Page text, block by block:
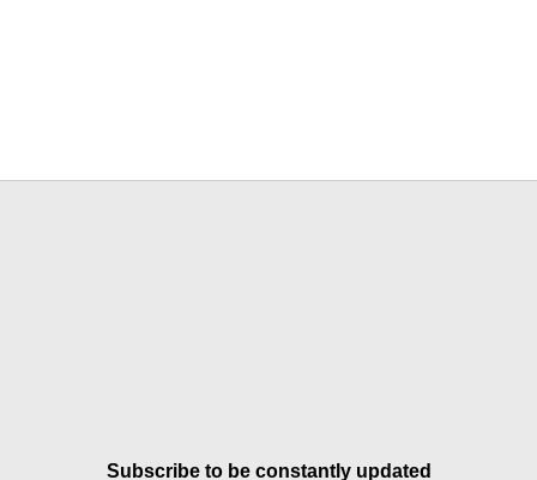
Subscribe to be constantly updated